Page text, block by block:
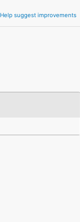
Help suggest improvements